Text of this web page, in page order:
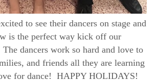
to see their dancers on stage and
is the perfect way kick off our
dancers work so hard and love to
and friends all they are learning
for dance! HAPPY HOLIDAYS!